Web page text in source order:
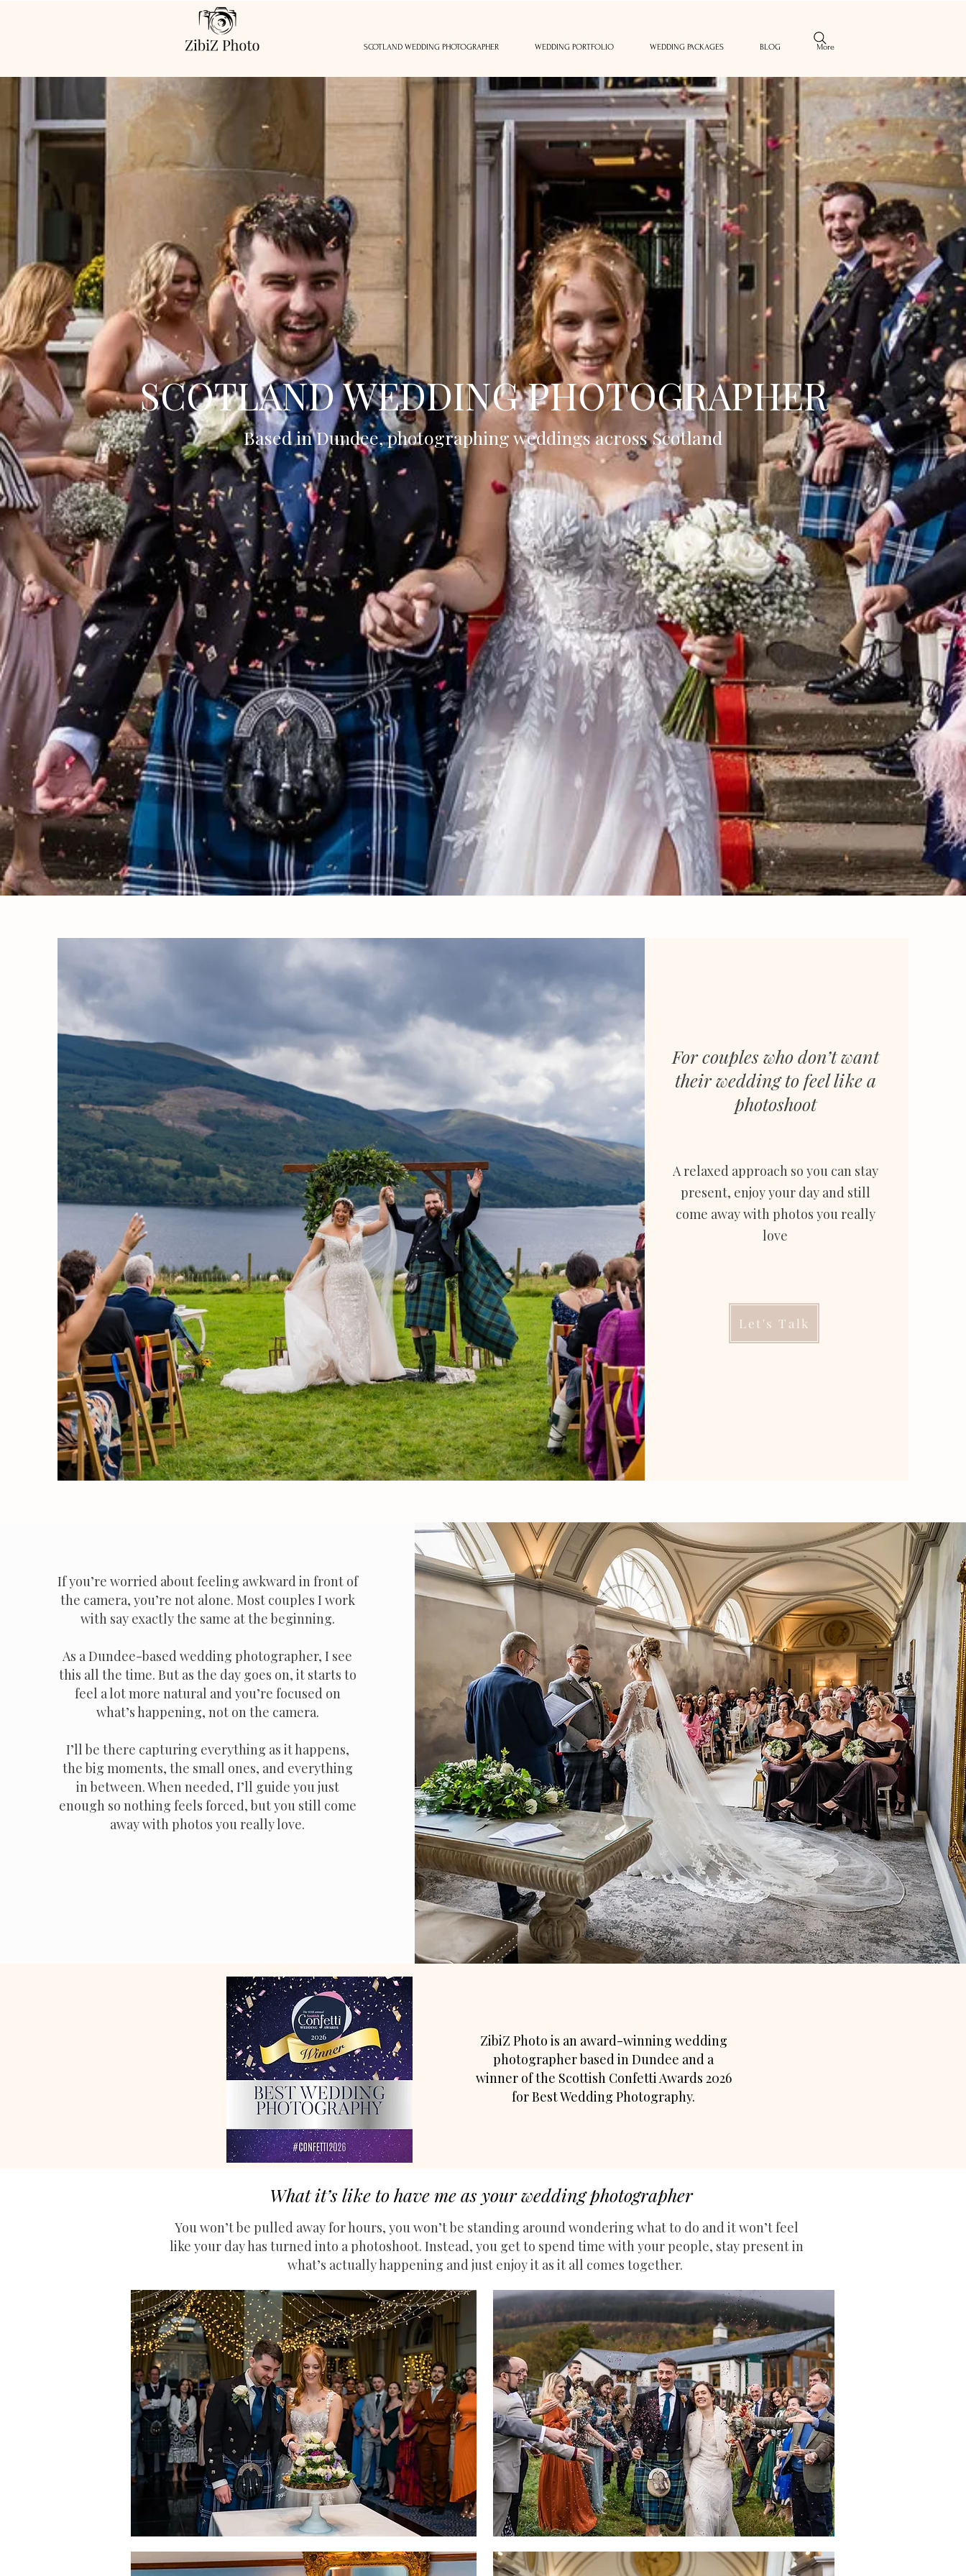
SCOTLAND WEDDING PHOTOGRAPHER WEDDING PORTFOLIO WEDDING PACKAGES BLOG More
SCOTLAND WEDDING PHOTOGRAPHER
Based in Dundee, photographing weddings across Scotland
For couples who don’t want
their wedding to feel like a
photoshoot
A relaxed approach so you can stay
present, enjoyyour day and still
come away with photos you really
love
Let's Talk
If you’re worried about feeling awkward in front of
the camera, you’re not alone. Most couples I work
with say exactly the same at the beginning.
As a Dundee-based wedding photographer, I see
this all the time. But as the day goes on, it starts to
feel a lot more natural and you’re focused on
what’s happening, not on the camera.
I’ll be there capturing everything as it happens,
the big moments, the small ones, and everything
in between. When needed, I’ll guide you just
enough so nothing feels forced, but you still come
away with photos you really love.
ZibiZ Photo is an award-winning wedding
photographer based in Dundee and a
winner of the Scottish Confetti Awards 2026
for Best Wedding Photography.
What it’s like to have me as your wedding photographer
You won’t be pulled away for hours, you won’t be standing around wondering what to do and it won’t feel
like your day has turned into a photoshoot. Instead, you get to spend time with your people, stay present in
what’s actually happening and just enjoy it as it all comes together.